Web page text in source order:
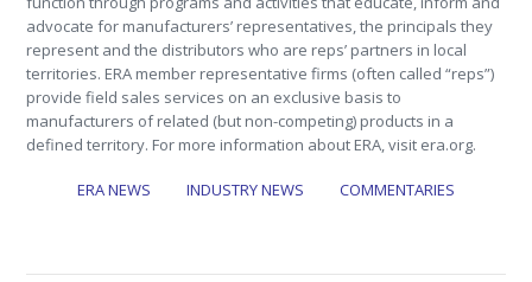
advocate for manufacturers’ representatives, the principals they
represent and the distributors who are reps’ partners in local
territories. ERA member representative firms (often called “reps”)
provide field sales services on an exclusive basis to
manufacturers of related (but non-competing) products in a
defined territory. For more information about ERA, visit era.org.
ERA NEWS INDUSTRY NEWS COMMENTARIES